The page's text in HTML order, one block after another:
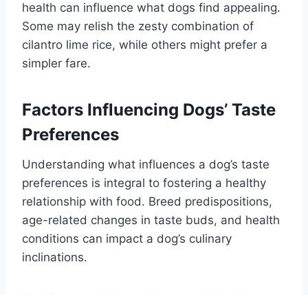
health can influence what dogs find appealing.
Some may relish the zesty combination of
cilantro lime rice, while others might prefer a
simpler fare.
Factors Influencing Dogs’ Taste
Preferences
Understanding what influences a dog’s taste
preferences is integral to fostering a healthy
relationship with food. Breed predispositions,
age-related changes in taste buds, and health
conditions can impact a dog’s culinary
inclinations.